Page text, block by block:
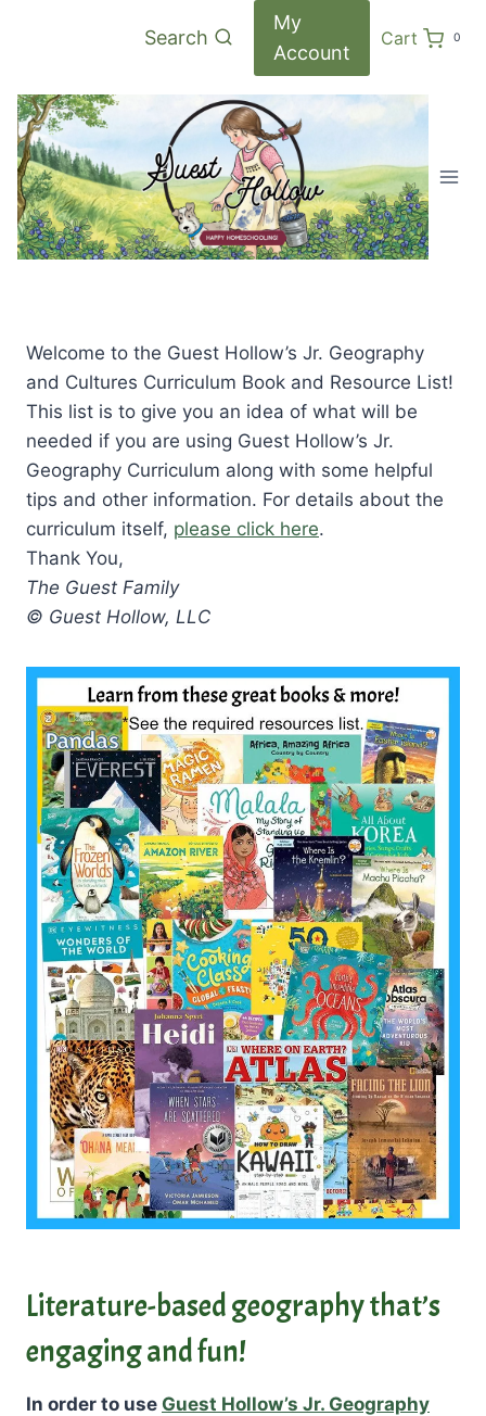
Search
My
Account
Cart 0
Welcome to the Guest Hollow’s Jr. Geography
and Cultures Curriculum Book and Resource List!
This list is to give you an idea of what will be
needed if you are using Guest Hollow’s Jr.
Geography Curriculum along with some helpful
tips and other information. For details about the
curriculum itself, please click here.
Thank You,
The Guest Family
© Guest Hollow, LLC
Literature-based geography that’s
engaging and fun!
In order to use Guest Hollow’s Jr. Geography